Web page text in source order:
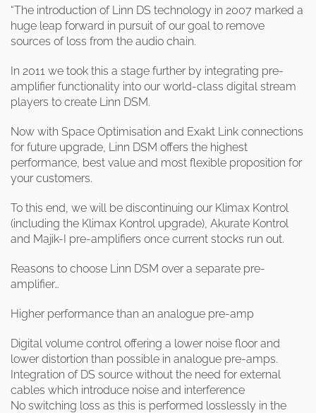
Price Lists
Interconnects – Analogue
Interconnects – Digital
Ethernet Cables
Sub-woofers
A/V Amplifiers
“The introduction of Linn DS technology in 2007 marked a
huge leap forward in pursuit of our goal to remove
sources of loss from the audio chain.
In 2011 we took this a stage further by integrating pre-
amplifier functionality into our world-class digital stream
players to create Linn DSM.
Now with Space Optimisation and Exakt Link connections
for future upgrade, Linn DSM offers the highest
performance, best value and most flexible proposition for
your customers.
To this end, we will be discontinuing our Klimax Kontrol
(including the Klimax Kontrol upgrade), Akurate Kontrol
and Majik-I pre-amplifiers once current stocks run out.
Reasons to choose Linn DSM over a separate pre-
amplifier…
Higher performance than an analogue pre-amp
Digital volume control offering a lower noise floor and
lower distortion than possible in analogue pre-amps.
Integration of DS source without the need for external
cables which introduce noise and interference
No switching loss as this is performed losslessly in the